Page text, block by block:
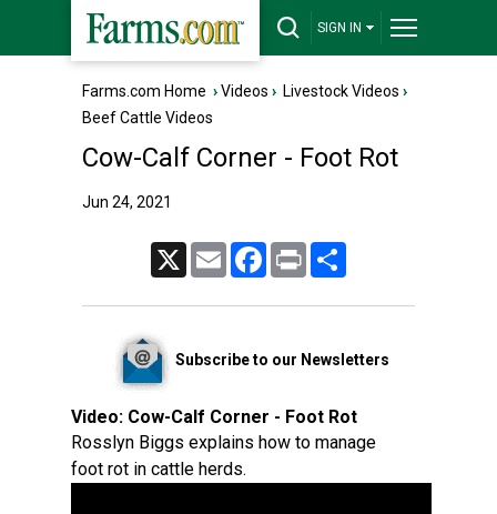
SIGN IN
Farms.com Home ›Videos › Livestock Videos ›
Beef Cattle Videos
Cow-Calf Corner - Foot Rot
Jun 24, 2021
Email FacebookPrint
Subscribe to our Newsletters
Video: Cow-Calf Corner - Foot Rot
Rosslyn Biggs explains how to manage
foot rot in cattle herds.